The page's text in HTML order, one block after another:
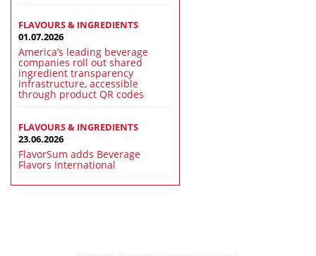
FLAVOURS & INGREDIENTS
01.07.2026
America’s leading beverage
companies roll out shared
ingredient transparency
infrastructure, accessible
through product QR codes
FLAVOURS & INGREDIENTS
23.06.2026
FlavorSum adds Beverage
Flavors International